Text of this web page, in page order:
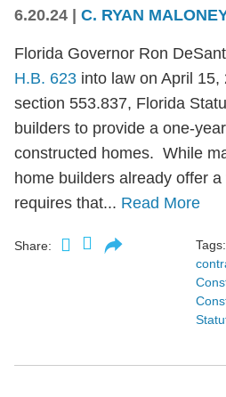
6.20.24 C. RYAN
Florida Governor Ron
H.B. 623 into law on April
section 553.837, Florida
builders to provide a one-
constructed homes. While
home builders already offer
requires that... Read More
Share: Tags: